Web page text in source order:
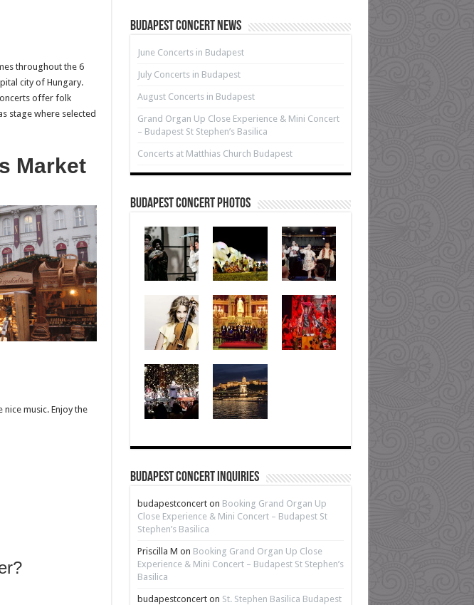
throughout the 6
city of Hungary.
offer folk
stage where selected
Market
music. Enjoy the
Budapest Concert News
June Concerts in Budapest
July Concerts in Budapest
August Concerts in Budapest
Grand Organ Up Close Experience & Mini Concert
– Budapest St Stephen’s Basilica
Concerts at Matthias Church Budapest
Budapest Concert Photos
Budapest Concert Inquiries
budapestconcerton Booking Grand Organ Up
Close Experience & Mini Concert – Budapest St
Stephen’s Basilica
Priscilla M on Booking Grand Organ Up Close
Experience & Mini Concert – Budapest St Stephen’s
Basilica
budapestconcerton St. Stephen Basilica Budapest